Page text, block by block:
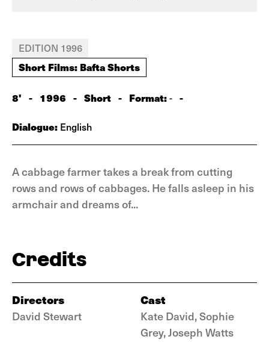
EDITION 1996
Short Films: Bafta Shorts
8' - 1996 - Short - Format:- -
Dialogue: English
A cabbage farmer takes a break from cutting
rows and rows of cabbages. He falls asleep in his
armchair and dreams of...
Credits
Directors
David Stewart
Cast
Kate David, Sophie
Grey, Joseph Watts